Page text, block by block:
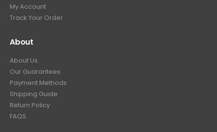
My Account
Track Your Order
About
About Us
Our Guarantees
Payment Methods
Shipping Guide
Return Policy
FAQS